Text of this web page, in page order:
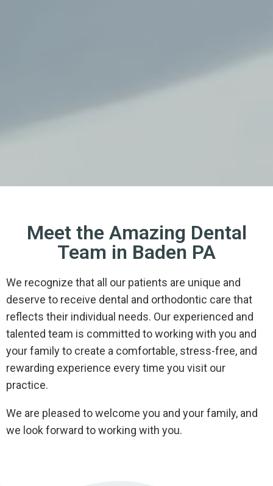
Meet the Amazing Dental
Team in Baden PA
We recognize that all our patients are unique and
deserve to receive dental and orthodontic care that
reflects their individual needs. Our experienced and
talented team is committed to working with you and
your family to create a comfortable, stress-free, and
rewarding experience every time you visit our
practice.
We are pleased to welcome you and your family, and
we look forward to working with you.